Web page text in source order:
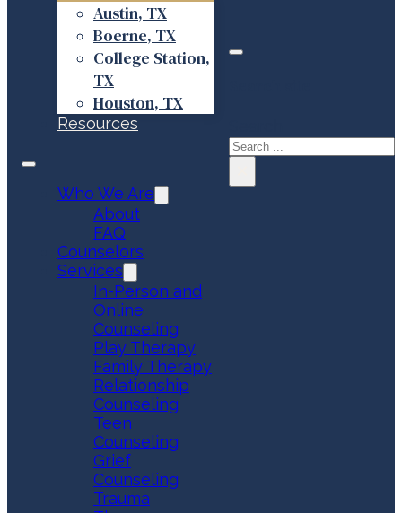
Austin, TX
Boerne, TX
College Station,
TX
Houston, TX
Resources
Who We Are
About
FAQ
Counselors
Services
In-Person and
Online
Counseling
Play Therapy
Family Therapy
Relationship
Counseling
Teen
Counseling
Grief
Counseling
Trauma